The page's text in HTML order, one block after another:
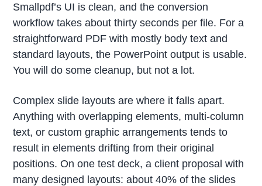
Smallpdf’s UI is clean, and the conversion
workflow takes about thirty seconds per file. For a
straightforward PDF with mostly body text and
standard layouts, the PowerPoint output is usable.
You will do some cleanup, but not a lot.
Complex slide layouts are where it falls apart.
Anything with overlapping elements, multi-column
text, or custom graphic arrangements tends to
result in elements drifting from their original
positions. On one test deck, a client proposal with
many designed layouts: about 40% of the slides